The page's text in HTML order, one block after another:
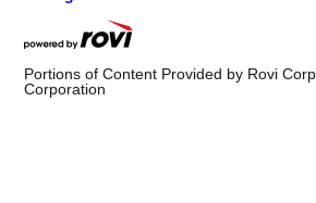
Portions of Content Provided by Rovi
Corporation